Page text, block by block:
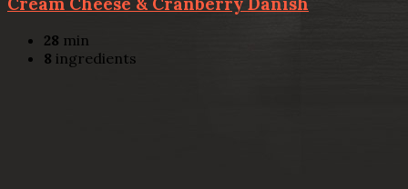
28 min
8 ingredients